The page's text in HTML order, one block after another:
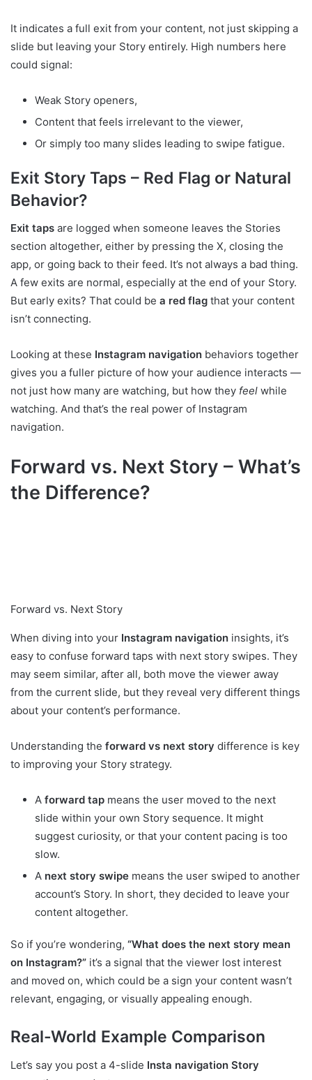
It indicates a full exit from your content, not just skipping a
slide but leaving your Story entirely. High numbers here
could signal:
Weak Story openers,
Content that feels irrelevant to the viewer,
Or simply too many slides leading to swipe fatigue.
Exit Story Taps – Red Flag or Natural
Behavior?
Exit taps are logged when someone leaves the Stories
section altogether, either by pressing the X, closing the
app, or going back to their feed. It’s not always a bad thing.
A few exits are normal, especially at the end of your Story.
But early exits? That could be a red flag that your content
isn’t connecting.
Looking at these Instagram navigation behaviors together
gives you a fuller picture of how your audience interacts —
not just how many are watching, but how they feel while
watching. And that’s the real power of Instagram
navigation.
Forward vs. Next Story – What’s
the Difference?
Forward vs. Next Story
When diving into your Instagram navigation insights, it’s
easy to confuse forward taps with next story swipes. They
may seem similar, after all, both move the viewer away
from the current slide, but they reveal very different things
about your content’s performance.
Understanding the forward vs next story difference is key
to improving your Story strategy.
A forward tap means the user moved to the next
slide within your own Story sequence. It might
suggest curiosity, or that your content pacing is too
slow.
A next story swipe means the user swiped to another
account’s Story. In short, they decided to leave your
content altogether.
So if you’re wondering, “What does the next story mean
on Instagram?” it’s a signal that the viewer lost interest
and moved on, which could be a sign your content wasn’t
relevant, engaging, or visually appealing enough.
Real-World Example Comparison
Let’s say you post a 4-slide Insta navigation Story